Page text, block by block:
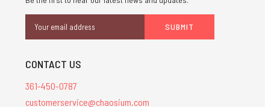
Address
CONTACT US
361-450-0787
customerservice@chaosium.com